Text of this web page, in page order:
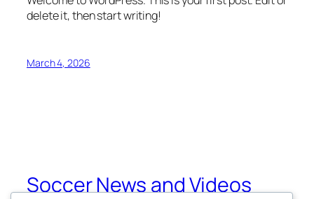
delete it, then start writing!
March 4, 2026
Soccer News and Videos